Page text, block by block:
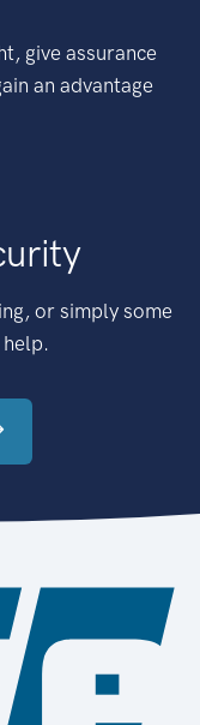
give assurance
an advantage
or simply some